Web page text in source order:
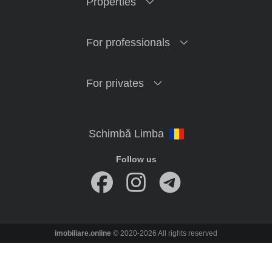
For professionals
For privates
Follow us
imobiliare.online © 2020-2026 All rights reserved